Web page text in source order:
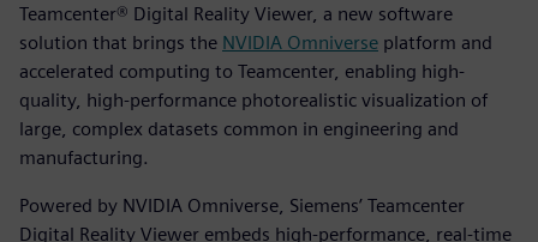
Teamcenter® Digital Reality Viewer, a new software
solution that brings the NVIDIA Omniverse platform and
accelerated computing to Teamcenter, enabling high-
quality, high-performance photorealistic visualization of
large, complex datasets common in engineering and
manufacturing.
Powered by NVIDIA Omniverse, Siemens’ Teamcenter
Digital Reality Viewer embeds high-performance, real-time